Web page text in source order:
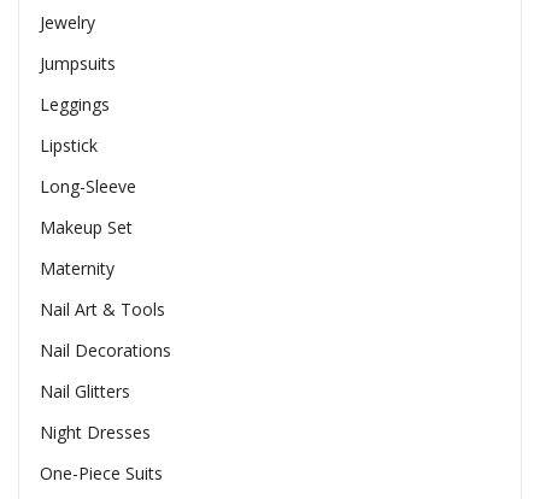
Jewelry
Jumpsuits
Leggings
Lipstick
Long-Sleeve
Makeup Set
Maternity
Nail Art & Tools
Nail Decorations
Nail Glitters
Night Dresses
One-Piece Suits